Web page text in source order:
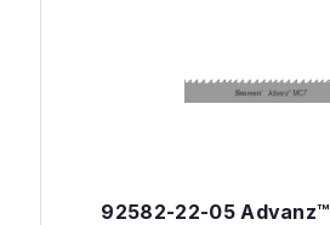
92582-22-05